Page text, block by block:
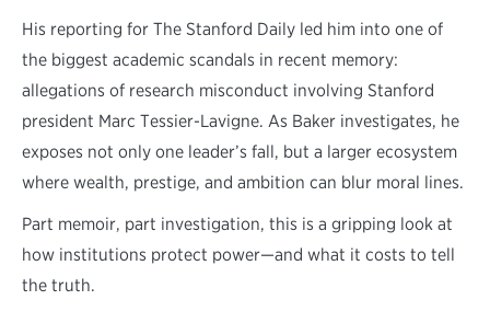
His reporting for The Stanford Daily led him into one of
the biggest academic scandals in recent memory:
allegations of research misconduct involving Stanford
president Marc Tessier-Lavigne. As Baker investigates, he
exposes not only one leader’s fall, but a larger ecosystem
where wealth, prestige, and ambition can blur moral lines.
Part memoir, part investigation, this is a gripping look at
how institutions protect power—and what it costs to tell
the truth.